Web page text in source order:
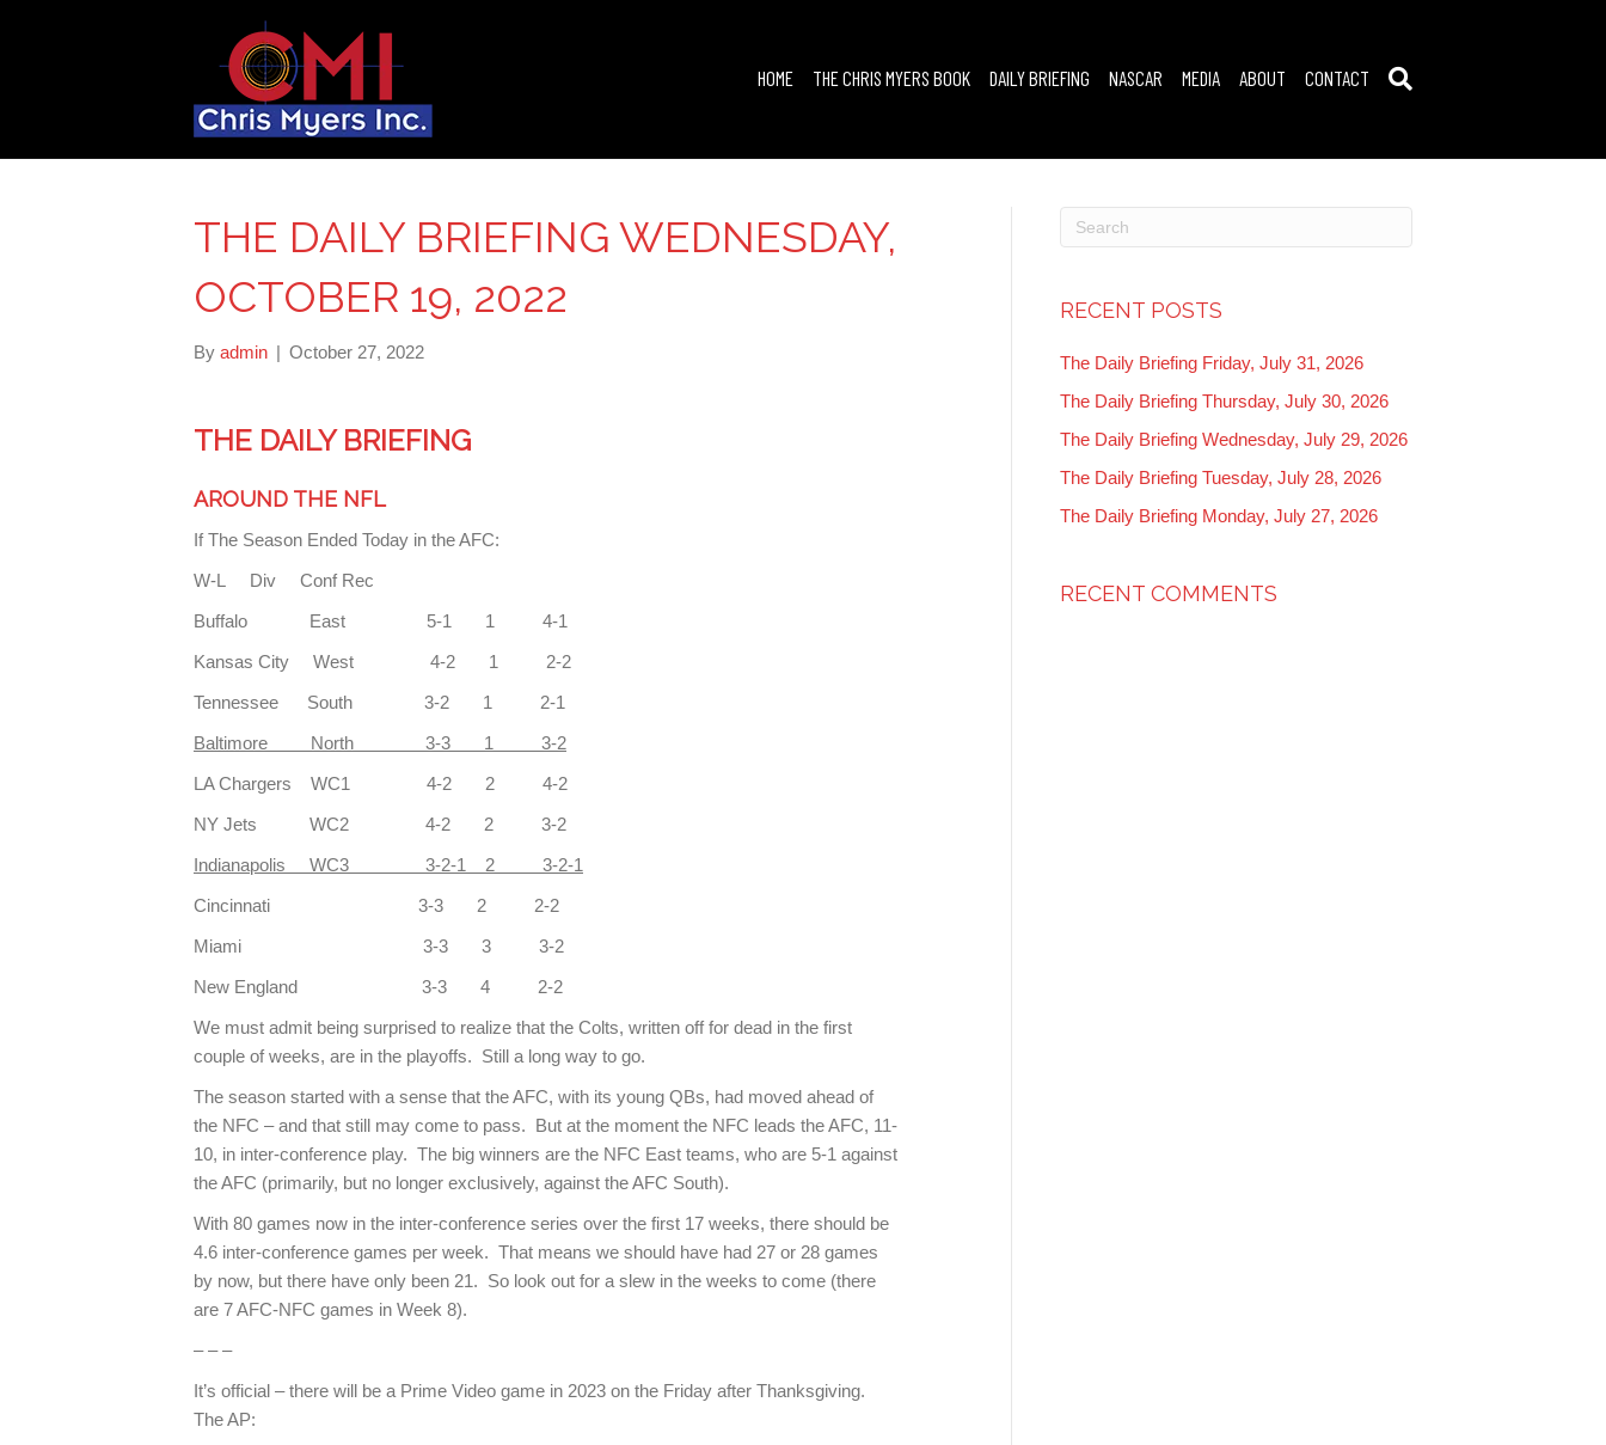
HOME THE CHRIS MYERS BOOK DAILY BRIEFING NASCAR MEDIA ABOUT CONTACT
THE DAILY BRIEFING WEDNESDAY,
OCTOBER 19, 2022
By admin | October 27, 2022
THE DAILY BRIEFING
AROUND THE NFL
If The Season Ended Today in the AFC:
W-L Div Conf Rec
Buffalo East 5-1 1 4-1
Kansas City West 4-2 1 2-2
Tennessee South 3-2 1 2-1
Baltimore North 3-3 1 3-2
LA Chargers WC1 4-2 2 4-2
NY Jets WC2 4-2 2 3-2
Indianapolis WC3 3-2-1 2 3-2-1
Cincinnati 3-3 2 2-2
Miami 3-3 3 3-2
New England 3-3 4 2-2
We must admit being surprised to realize that the Colts, written off for dead in the first
couple of weeks, are in the playoffs. Still a long way to go.
The season started with a sense that the AFC, with its young QBs, had moved ahead of
the NFC – and that still may come to pass. But at the moment the NFC leads the AFC, 11-
10, in inter-conference play. The big winners are the NFC East teams, who are 5-1 against
the AFC (primarily, but no longer exclusively, against the AFC South).
With 80 games now in the inter-conference series over the first 17 weeks, there should be
4.6 inter-conference games per week. That means we should have had 27 or 28 games
by now, but there have only been 21. So look out for a slew in the weeks to come (there
are 7 AFC-NFC games in Week 8).
– – –
It’s official – there will be a Prime Video game in 2023 on the Friday after Thanksgiving.
The AP:
RECENT POSTS
The Daily Briefing Friday, July 31, 2026
The Daily Briefing Thursday, July 30, 2026
The Daily Briefing Wednesday, July 29, 2026
The Daily Briefing Tuesday, July 28, 2026
The Daily Briefing Monday, July 27, 2026
RECENT COMMENTS